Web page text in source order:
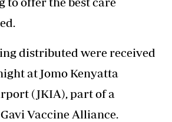
distributed were received
at Jomo Kenyatta
(JKIA), part of a
Vaccine Alliance.